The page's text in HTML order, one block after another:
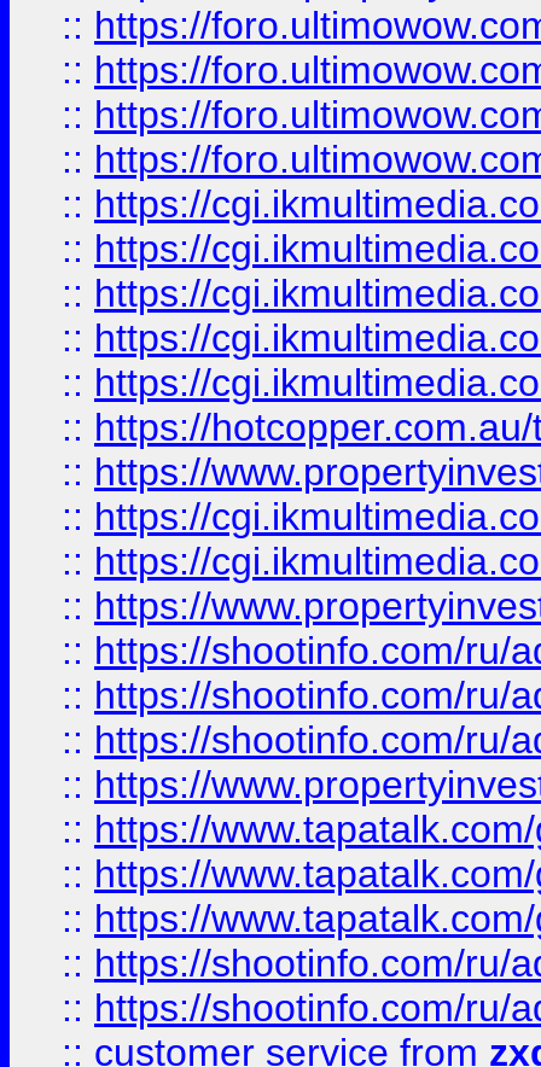
:: https://
:: https://
:: https://
:: https://
:: https://
:: https://
:: https://
:: https://
:: https://
:: https://
:: https://
:: https://
:: https://
:: https://
:: https://shootinfo.com/ru/
:: https://shootinfo.com/ru/
:: https://shootinfo.com/ru/
:: https://
:: https://
:: https://
:: https://
:: https://shootinfo.com/ru/
:: https://shootinfo.com/ru/
:: customer service from